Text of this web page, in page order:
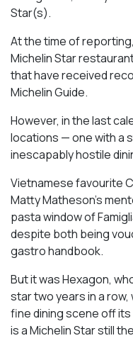
Star(s).
At the time of
Michelin Star
that have received
Michelin Guide.
However, in the last
locations — one with a
inescapably hostile
Vietnamese favourite
Matty Matheson’s
pasta window of
despite both being
gastro handbook.
But it was Hexagon,
star two years in a
fine dining scene off
is a Michelin Star still